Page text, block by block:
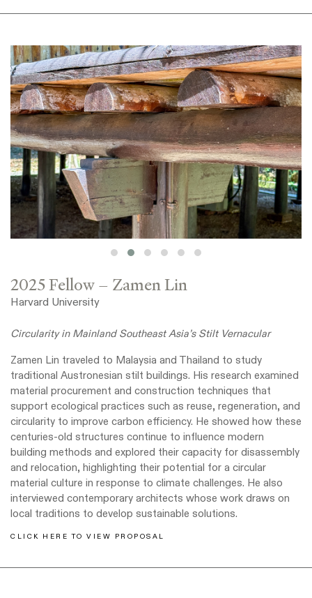
2025 Fellow – Zamen Lin
Harvard University
Circularity in Mainland Southeast Asia’s Stilt Vernacular
Zamen Lin traveled to Malaysia and Thailand to study
traditional Austronesian stilt buildings. His research examined
material procurement and construction techniques that
support ecological practices such as reuse, regeneration, and
circularity to improve carbon efficiency. He showed how these
centuries-old structures continue to influence modern
building methods and explored their capacity for disassembly
and relocation, highlighting their potential for a circular
material culture in response to climate challenges. He also
interviewed contemporary architects whose work draws on
local traditions to develop sustainable solutions.
CLICK HERE TO VIEW PROPOSAL